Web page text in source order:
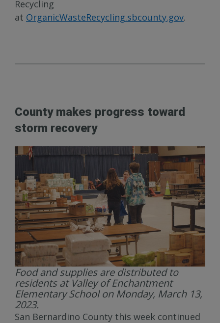
Recycling
at OrganicWasteRecycling.sbcounty.gov.
County makes progress toward
storm recovery
Food and supplies are distributed to
residents at Valley of Enchantment
Elementary School on Monday, March 13,
2023.
San Bernardino County this week continued